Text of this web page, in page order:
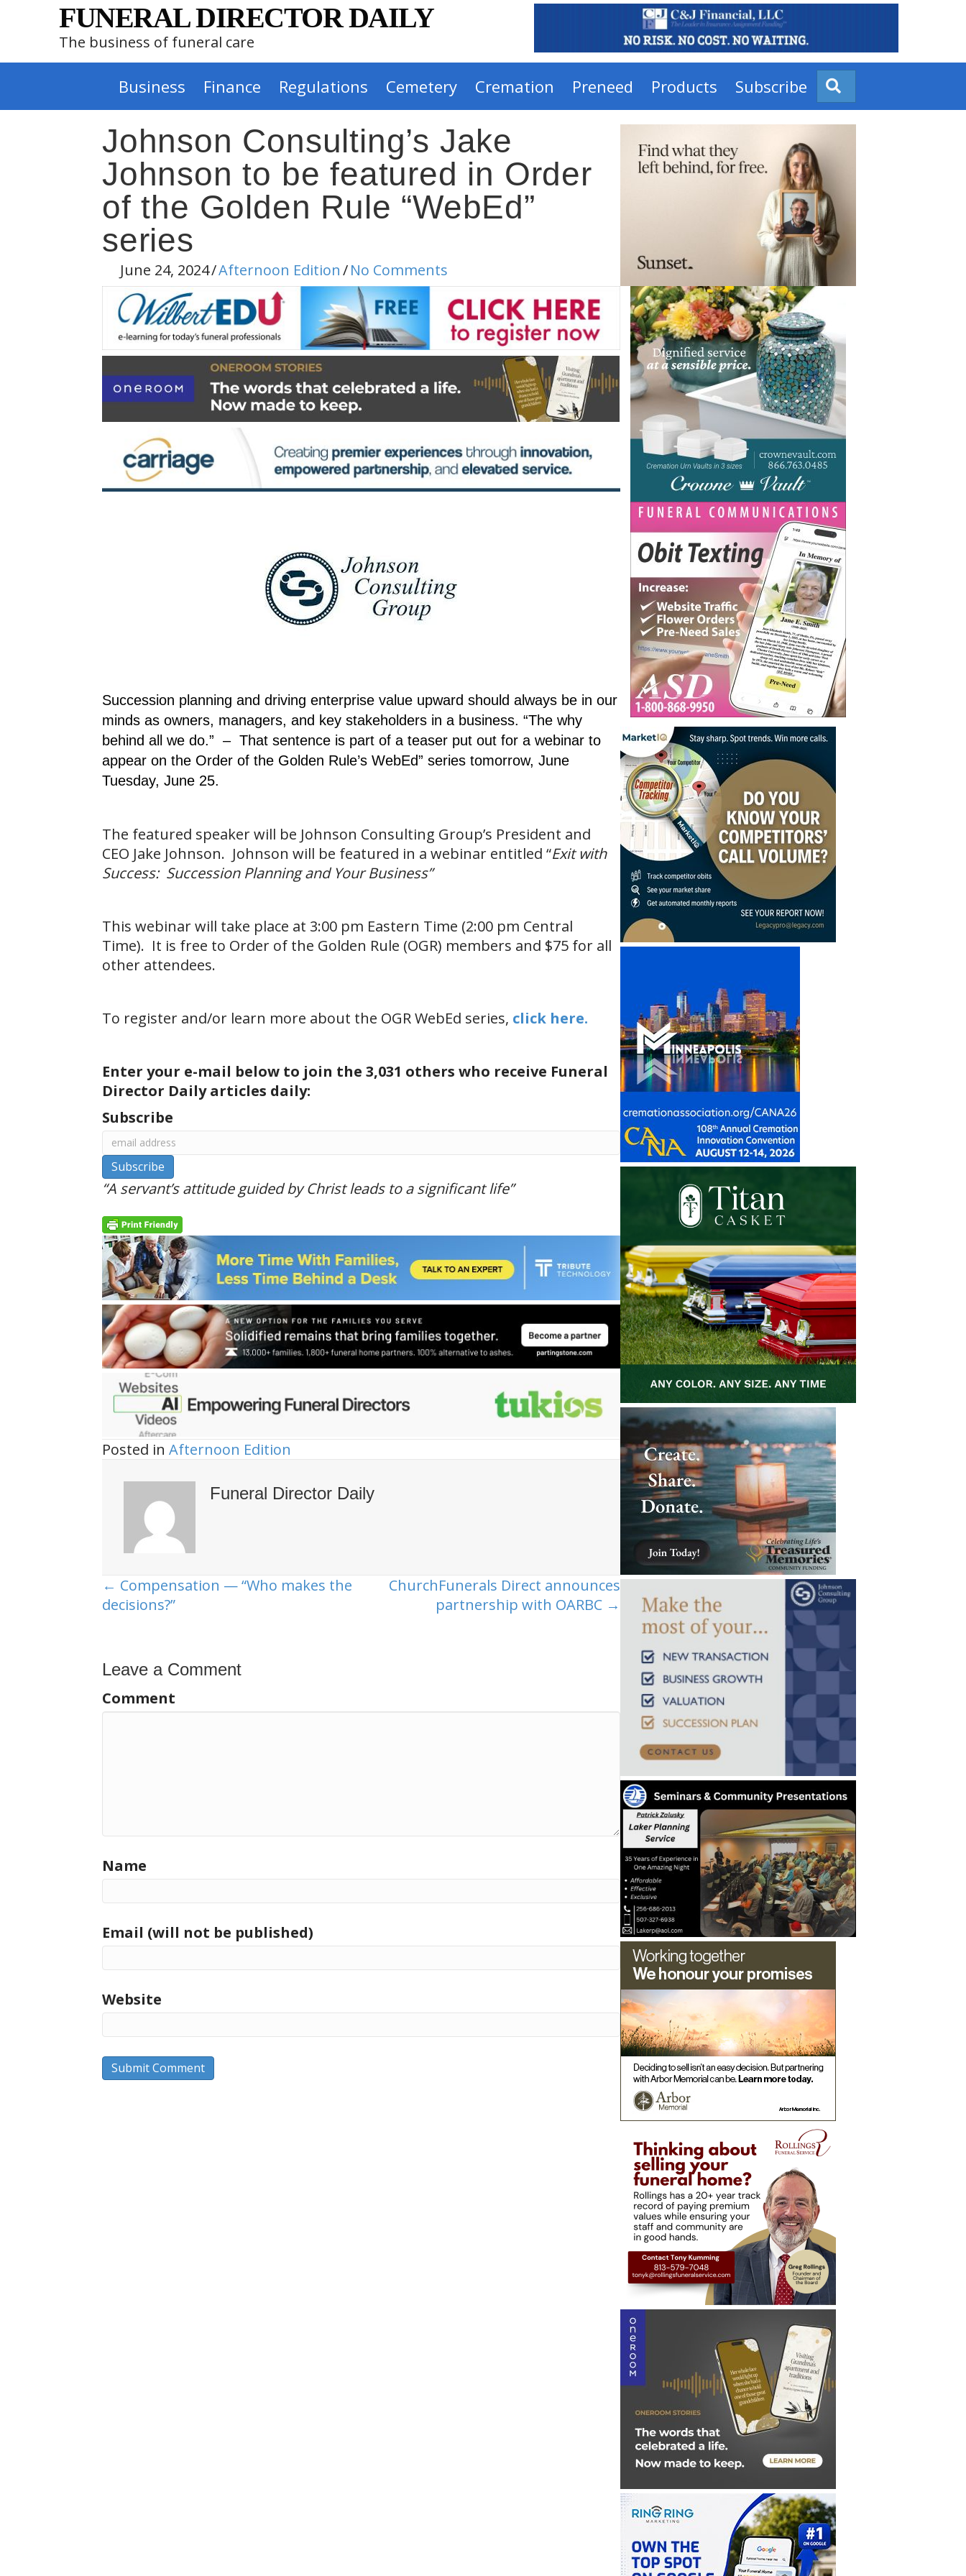
FUNERAL DIRECTOR DAILY
The business of funeral care
Business Finance Regulations Cemetery Cremation Preneed Products Subscribe
Johnson Consulting’s Jake
Johnson to be featured in Order
of the Golden Rule “WebEd”
series
June 24, 2024/Afternoon Edition/No Comments
Succession planning and driving enterprise value upward should always be in our
minds as owners, managers, and key stakeholders in a business. “The why
behind all we do.” – That sentence is part of a teaser put out for a webinar to
appear on the Order of the Golden Rule’s WebEd” series tomorrow, June
Tuesday, June 25.
The featured speaker will be Johnson Consulting Group’s President and
CEO Jake Johnson. Johnson will be featured in a webinar entitled “Exit with
Success: Succession Planning and Your Business”
This webinar will take place at 3:00 pm Eastern Time (2:00 pm Central
Time). It is free to Order of the Golden Rule (OGR) members and $75 for all
other attendees.
To register and/or learn more about the OGR WebEd series, click here.
Enter your e-mail below to join the 3,031 others who receive Funeral
Director Daily articles daily:
Subscribe
“A servant’s attitude guided by Christ leads to a significant life”
Posted in Afternoon Edition
Funeral Director Daily
Posts
← Compensation — “Who makes the
decisions?”
ChurchFunerals Direct announces
partnership with OARBC →
Leave a Comment
Comment
Name
Email (will not be published)
Website